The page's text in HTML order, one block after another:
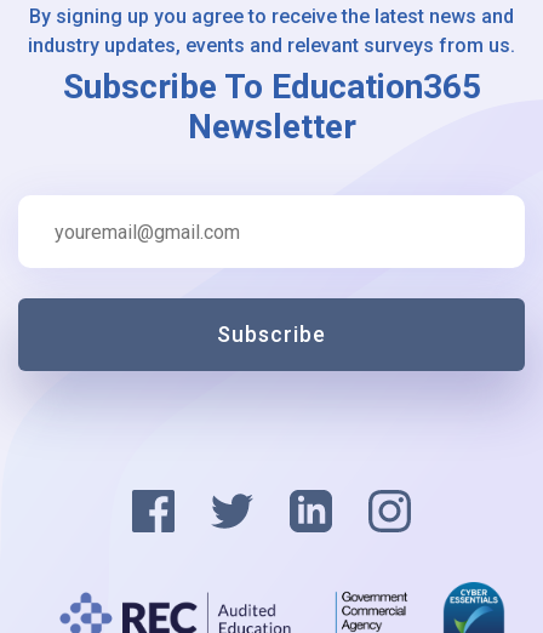
By signing up you agree to receive the latest news and
industry updates, events and relevant surveys from us.
Subscribe To Education365
Newsletter
Subscribe